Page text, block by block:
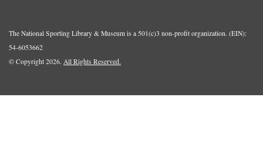
The National Sporting Library & Museum is a 501(c)3 non-profit organization. (EIN):
54-6053662
© Copyright 2026. All Rights Reserved.